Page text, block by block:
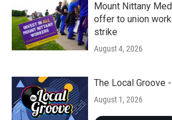
Mount Nittany
offer to union
strike
August 4, 2026
The Local Groove
August 1, 2026